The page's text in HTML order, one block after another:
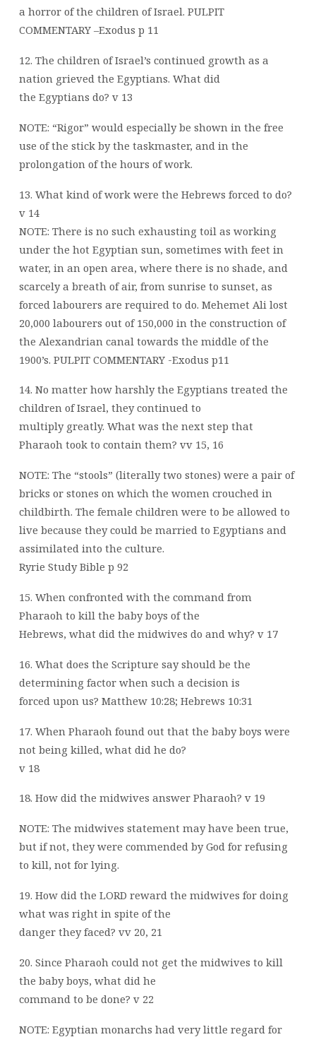
a horror of the children of Israel. PULPIT
COMMENTARY –Exodus p 11
12. The children of Israel’s continued growth as a
nation grieved the Egyptians. What did
the Egyptians do? v 13
NOTE: “Rigor” would especially be shown in the free
use of the stick by the taskmaster, and in the
prolongation of the hours of work.
13. What kind of work were the Hebrews forced to do?
v 14
NOTE: There is no such exhausting toil as working
under the hot Egyptian sun, sometimes with feet in
water, in an open area, where there is no shade, and
scarcely a breath of air, from sunrise to sunset, as
forced labourers are required to do. Mehemet Ali lost
20,000 labourers out of 150,000 in the construction of
the Alexandrian canal towards the middle of the
1900’s. PULPIT COMMENTARY -Exodus p11
14. No matter how harshly the Egyptians treated the
children of Israel, they continued to
multiply greatly. What was the next step that
Pharaoh took to contain them? vv 15, 16
NOTE: The “stools” (literally two stones) were a pair of
bricks or stones on which the women crouched in
childbirth. The female children were to be allowed to
live because they could be married to Egyptians and
assimilated into the culture.
Ryrie Study Bible p 92
15. When confronted with the command from
Pharaoh to kill the baby boys of the
Hebrews, what did the midwives do and why? v 17
16. What does the Scripture say should be the
determining factor when such a decision is
forced upon us? Matthew 10:28; Hebrews 10:31
17. When Pharaoh found out that the baby boys were
not being killed, what did he do?
v 18
18. How did the midwives answer Pharaoh? v 19
NOTE: The midwives statement may have been true,
but if not, they were commended by God for refusing
to kill, not for lying.
19. How did the LORD reward the midwives for doing
what was right in spite of the
danger they faced? vv 20, 21
20. Since Pharaoh could not get the midwives to kill
the baby boys, what did he
command to be done? v 22
NOTE: Egyptian monarchs had very little regard for